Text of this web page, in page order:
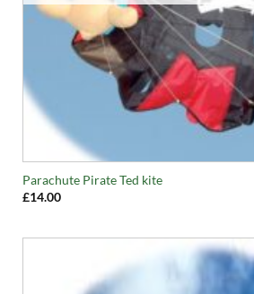
Parachute Pirate Ted kite
£14.00